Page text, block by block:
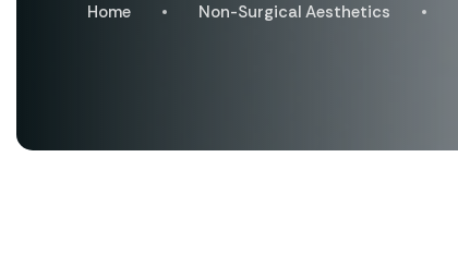
Home Non-Surgical Aesthetics